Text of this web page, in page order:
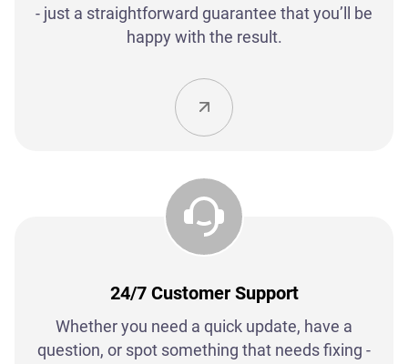
- just a straightforward guarantee that you’ll be
happy with the result.
24/7 Customer Support
Whether you need a quick update, have a
question, or spot something that needs fixing -